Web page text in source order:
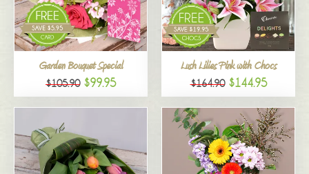
Garden Bouquet Special
$105.90 $99.95
Lush Lilies Pink with Chocs
$164.90 $144.95